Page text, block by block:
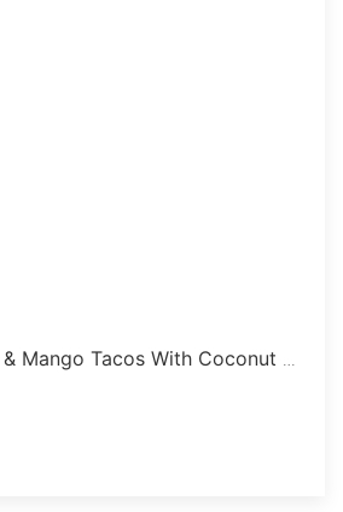
Spicy Jerk Prawn & Mango Tacos With Coconut Dressing